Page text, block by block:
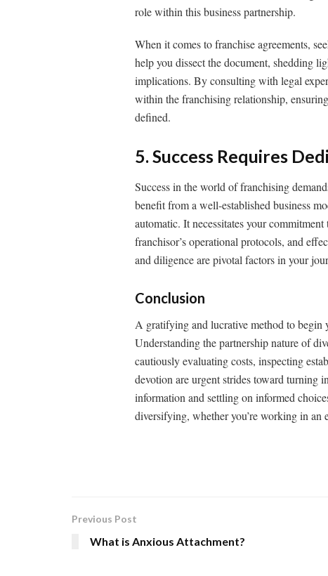
role within this business partnership.
When it comes to franchise agreements,
help you dissect the document, shedding
implications. By consulting with legal
within the franchising relationship,
defined.
5. Success Requires
Success in the world of franchising
benefit from a well-established business
automatic. It necessitates your
franchisor’s operational protocols, and
and diligence are pivotal factors in your
Conclusion
A gratifying and lucrative method to begin
Understanding the partnership nature of
cautiously evaluating costs, inspecting
devotion are urgent strides toward turning
information and settling on informed
diversifying, whether you’re working in an
Previous Post
What is Anxious Attachment?